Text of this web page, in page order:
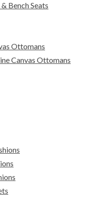
Bench Seats
Ottomans
Canvas Ottomans